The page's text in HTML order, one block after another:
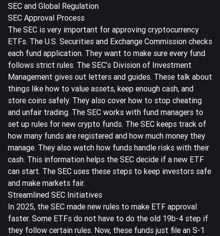
SEC and Global Regulation
SEC Approval Process
The SEC is very important for approving cryptocurrency
ETFs. The U.S. Securities and Exchange Commission checks
each fund application. They want to make sure every fund
follows strict rules. The SEC’s Division of Investment
Management gives out letters and guides. These talk about
things like how to value assets, keep enough cash, and
store coins safely. They also cover how to stop cheating
and unfair trading. The SEC works with fund managers to
set up rules for new crypto funds. The SEC keeps track of
how many funds are registered and how much money they
manage. They also watch how funds handle risks with their
cash. This information helps the SEC decide if a new ETF
can start. The SEC uses these steps to keep investors safe
and make markets fair.
Streamlined SEC Initiatives
In 2025, the SEC made new rules to make ETF approval
faster. Some ETFs do not have to do the old 19b-4 step if
they follow certain rules. Now, these funds just file an S-1